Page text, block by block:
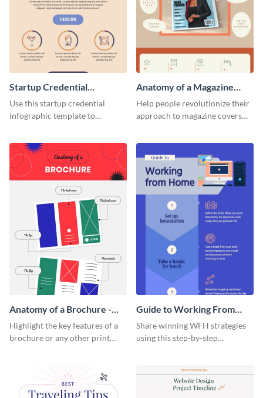
Startup Credential
Infographic
Use this startup credential
infographic template to
a startup.
Anatomy of a Magazine
Cover - Infographic
Help people revolutionize their
approach to magazine covers
template.
Anatomy of a Brochure -
Infographic
Highlight the key features of a
brochure or any other print
Guide to Working From
Home Infographic
Share winning WFH strategies
using this step-by-step